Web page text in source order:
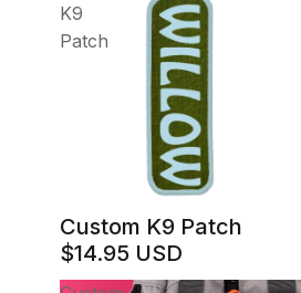
K9
Patch
Custom K9 Patch
$14.95 USD